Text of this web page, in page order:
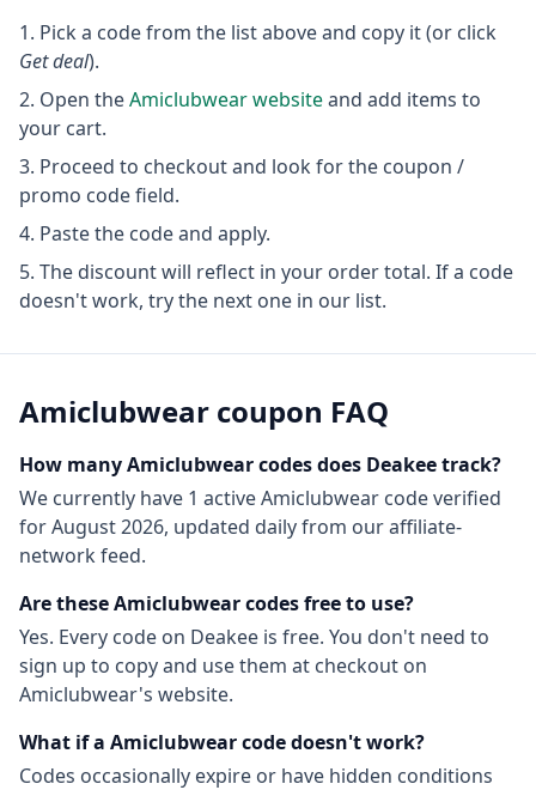
Pick a code from the list above and copy it (or click
Get deal).
Open theAmiclubwearwebsiteand add items to
your cart.
Proceed to checkout and look for the coupon /
promo code field.
Paste the code and apply.
The discount will reflect in your order total. If a code
doesn't work, try the next one in our list.
Amiclubwear coupon FAQ
How manyAmiclubwearcodes does Deakee track?
We currently have 1 activeAmiclubwear codeverified
forAugust 2026, updated daily from our affiliate-
network feed.
Are theseAmiclubwearcodes free to use?
Yes. Every code on Deakee is free. You don't need to
sign up to copy and use them at checkout on
Amiclubwear's website.
What if a Amiclubwearcode doesn't work?
Codes occasionally expire or have hidden conditions